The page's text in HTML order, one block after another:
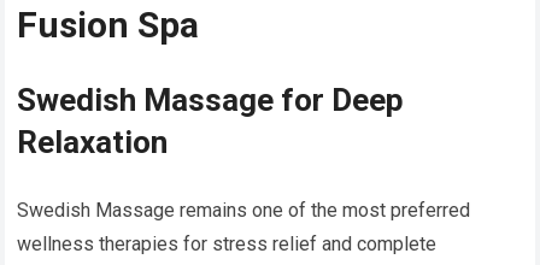
Fusion Spa
Swedish Massage for Deep
Relaxation
Swedish Massage remains one of the most preferred
wellness therapies for stress relief and complete